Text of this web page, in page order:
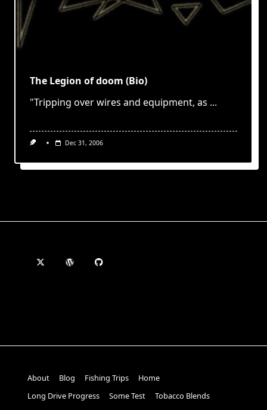
The Legion of doom (Bio)
"Tripping over wires and equipment, as ...
Dec 31, 2006
About Blog Fishing Trips
Home
Long Drive Progress
Some Test
Tobacco Blends